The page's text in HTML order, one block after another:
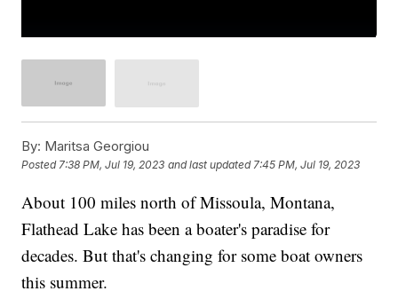
By: Maritsa Georgiou
Posted7:38 PM, Jul 19, 2023 and last updated 7:45 PM, Jul 19, 2023
About 100 miles north of Missoula, Montana,
Flathead Lake has been a boater's paradise for
decades. But that's changing for some boat owners
this summer.